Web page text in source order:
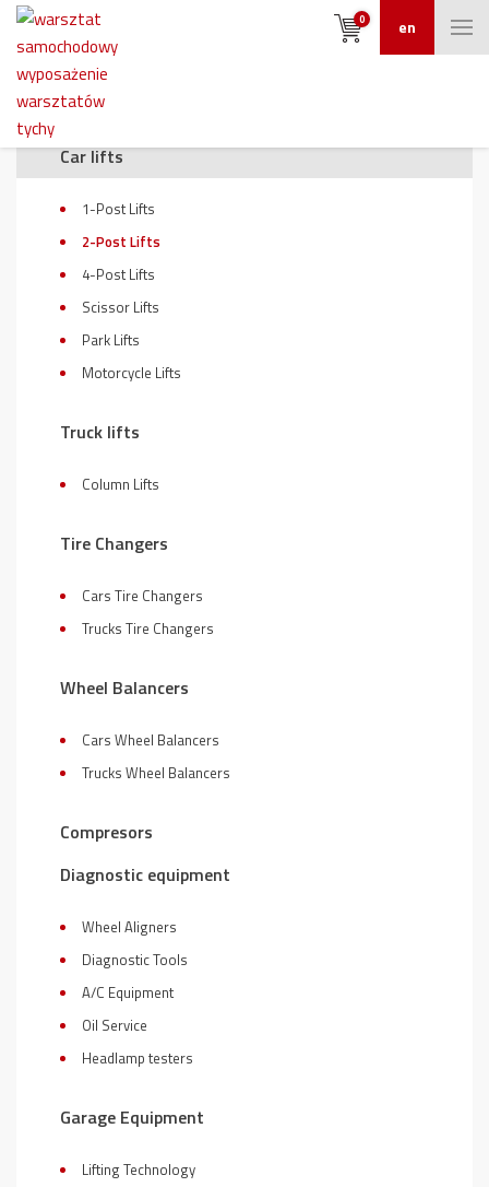
en
0
On sale
Car lifts
1-Post Lifts
2-Post Lifts
4-Post Lifts
Scissor Lifts
Park Lifts
Motorcycle Lifts
Truck lifts
Column Lifts
Tire Changers
Cars Tire Changers
Trucks Tire Changers
Wheel Balancers
Cars Wheel Balancers
Trucks Wheel Balancers
Compresors
Diagnostic equipment
Wheel Aligners
Diagnostic Tools
A/C Equipment
Oil Service
Headlamp testers
Garage Equipment
Lifting Technology